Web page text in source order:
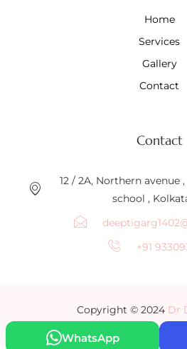
Home
Services
Gallery
Contact
Contact
12 / 2A, Northern avenue
school ,
+91
Copyright © 2024 Dr
WhatsApp